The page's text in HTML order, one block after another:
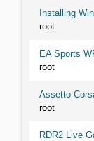
Installing
root
EA Sports
root
Assetto
root
RDR2 Live